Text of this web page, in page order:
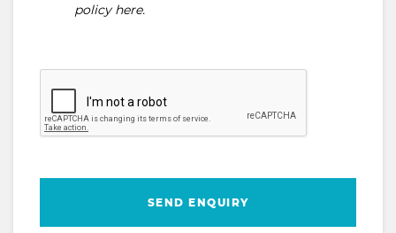
policy here.
SEND ENQUIRY